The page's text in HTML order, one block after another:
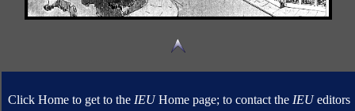
Click Home to get to the IEUHome page; to contact the IEUeditors